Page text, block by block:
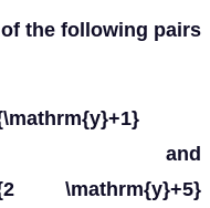
the following pairs
6}{5}$ and
\mathrm{y}+5}